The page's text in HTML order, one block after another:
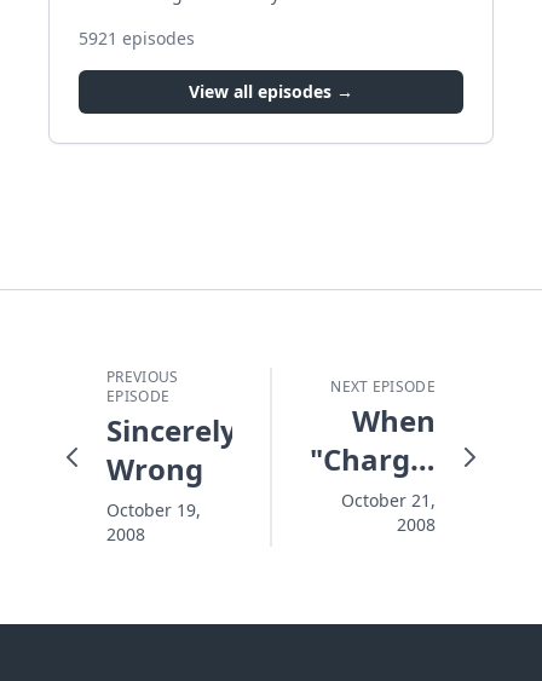
5921 episodes
View all episodes →
PREVIOUS
EPISODE
Sincerely
Wrong
October 19,
2008
NEXT EPISODE
When
"Charge!"
Beats
"Retreat"
October 21,
2008